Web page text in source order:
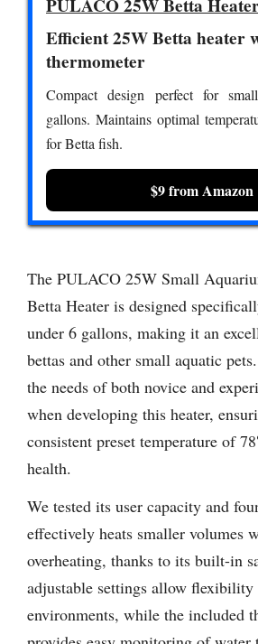
PULACO 25W Betta
Efficient 25W Betta heater
thermometer
Compact design perfect for
gallons. Maintains optimal
for Betta fish.
$9 from Amazon
The PULACO 25W Small
Betta Heater is designed
under 6 gallons, making it an
bettas and other small aquatic
the needs of both novice and
when developing this heater,
consistent preset temperature of
health.
We tested its user capacity and
effectively heats smaller volumes
overheating, thanks to its built-in
adjustable settings allow
environments, while the included